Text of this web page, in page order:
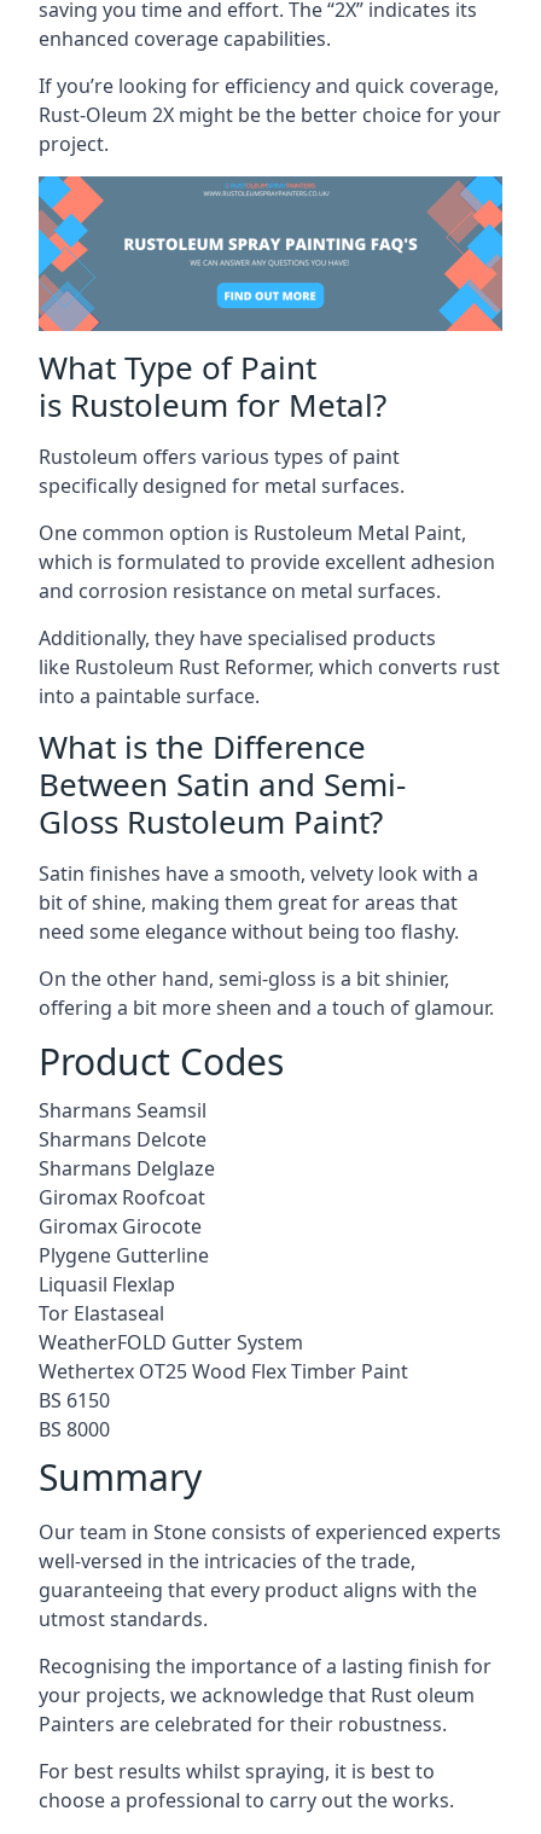
saving you time and effort. The “2X” indicates its
enhanced coverage capabilities.
If you’re looking for efficiency and quick coverage,
Rust-Oleum 2X might be the better choice for your
project.
What Type of Paint
is Rustoleum for Metal?
Rustoleum offers various types of paint
specifically designed for metal surfaces.
One common option is Rustoleum Metal Paint,
which is formulated to provide excellent adhesion
and corrosion resistance on metal surfaces.
Additionally, they have specialised products
like Rustoleum Rust Reformer, which converts rust
into a paintable surface.
What is the Difference
Between Satin and Semi-
Gloss Rustoleum Paint?
Satin finishes have a smooth, velvety look with a
bit of shine, making them great for areas that
need some elegance without being too flashy.
On the other hand, semi-gloss is a bit shinier,
offering a bit more sheen and a touch of glamour.
Product Codes
Sharmans Seamsil
Sharmans Delcote
Sharmans Delglaze
Giromax Roofcoat
Giromax Girocote
Plygene Gutterline
Liquasil Flexlap
Tor Elastaseal
WeatherFOLD Gutter System
Wethertex OT25 Wood Flex Timber Paint
BS 6150
BS 8000
Summary
Our team in Stone consists of experienced experts
well-versed in the intricacies of the trade,
guaranteeing that every product aligns with the
utmost standards.
Recognising the importance of a lasting finish for
your projects, we acknowledge that Rust oleum
Painters are celebrated for their robustness.
For best results whilst spraying, it is best to
choose a professional to carry out the works.